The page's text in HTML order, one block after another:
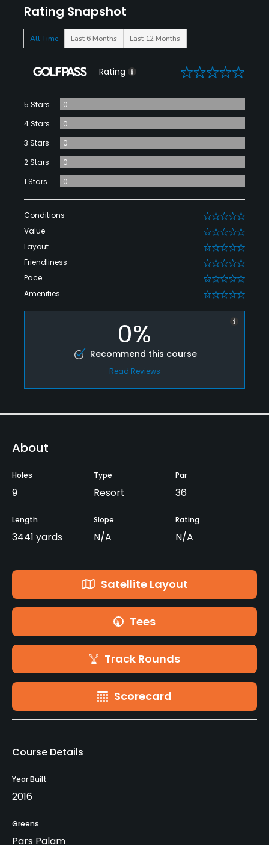
Rating Snapshot
All Time Last 6 Months Last 12 Months
Rating 0
5 Stars
0
4 Stars
0
3 Stars
0
2 Stars
0
1 Stars
0
Conditions 0
Value 0
Layout 0
Friendliness 0
Pace 0
Amenities 0
0%
Recommend this course
Read Reviews
About
Holes
9
Type
Resort
Par
36
Length
3441 yards
Slope
N/A
Rating
N/A
Satellite Layout
Tees
Track Rounds
Scorecard
Course Details
Year Built
2016
Greens
Pars Palam